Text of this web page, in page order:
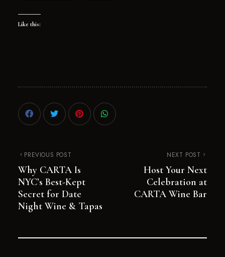
Like this:
PREVIOUS POST
Why CARTA Is
NYC’s Best-Kept
Secret for Date
Night Wine & Tapas
NEXT POST
Host Your Next
Celebration at
CARTA Wine Bar